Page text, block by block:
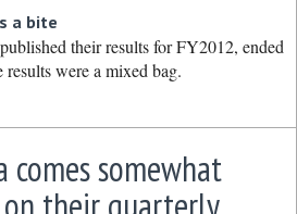
a bite
their results for FY2012, ended
were a mixed bag.
comes somewhat